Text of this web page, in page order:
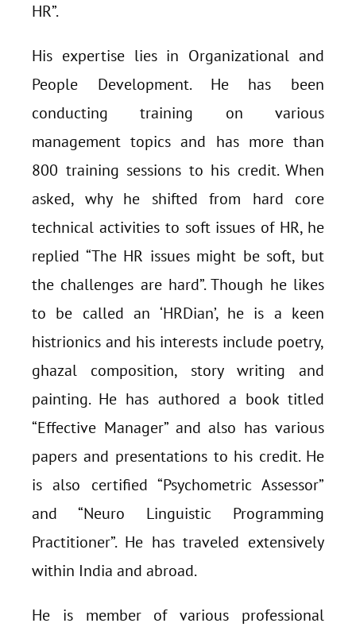
HR”.
His expertise lies in Organizational and
People Development. He has been
conducting training on various
management topics and has more than
800 training sessions to his credit. When
asked, why he shifted from hard core
technical activities to soft issues of HR, he
replied “The HR issues might be soft, but
the challenges are hard”. Though he likes
to be called an ‘HRDian’, he is a keen
histrionics and his interests include poetry,
ghazal composition, story writing and
painting. He has authored a book titled
“Effective Manager” and also has various
papers and presentations to his credit. He
is also certified “Psychometric Assessor”
and “Neuro Linguistic Programming
Practitioner”. He has traveled extensively
within India and abroad.
He is member of various professional